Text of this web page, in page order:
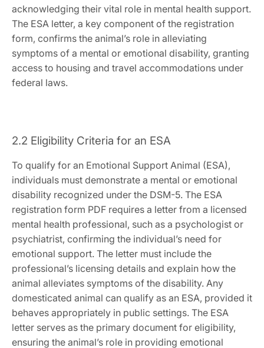
acknowledging their vital role in mental health support.
The ESA letter‚ a key component of the registration
form‚ confirms the animal’s role in alleviating
symptoms of a mental or emotional disability‚ granting
access to housing and travel accommodations under
federal laws.
2.2 Eligibility Criteria for an ESA
To qualify for an Emotional Support Animal (ESA)‚
individuals must demonstrate a mental or emotional
disability recognized under the DSM-5. The ESA
registration form PDF requires a letter from a licensed
mental health professional‚ such as a psychologist or
psychiatrist‚ confirming the individual’s need for
emotional support. The letter must include the
professional’s licensing details and explain how the
animal alleviates symptoms of the disability. Any
domesticated animal can qualify as an ESA‚ provided it
behaves appropriately in public settings. The ESA
letter serves as the primary document for eligibility‚
ensuring the animal’s role in providing emotional